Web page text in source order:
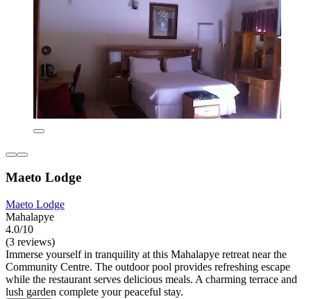
Maeto Lodge
Maeto Lodge
Mahalapye
4.0/10
(3 reviews)
Immerse yourself in tranquility at this Mahalapye retreat near the
Community Centre. The outdoor pool provides refreshing escape
while the restaurant serves delicious meals. A charming terrace and
lush garden complete your peaceful stay.